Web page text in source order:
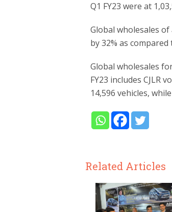
Q1 FY23 were at
Global wholesales of
by 32% as compared
Global wholesales
FY23 includes CJLR
14,596 vehicles,
Related Articles